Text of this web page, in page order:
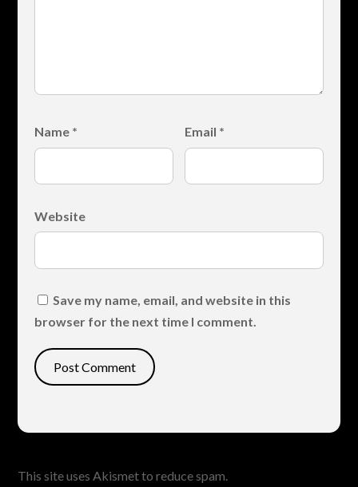
Name * Email *
Website
Save my name, email, and website in this
browser for the next time I comment.
This site uses Akismet to reduce spam.